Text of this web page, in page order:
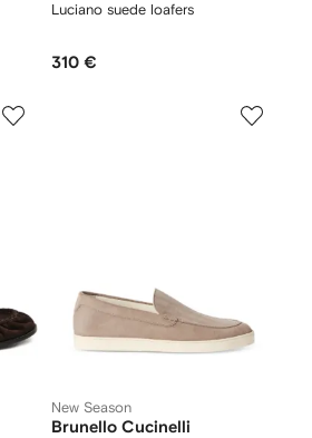
Luciano suede loafers
310 €
New Season
Brunello Cucinelli